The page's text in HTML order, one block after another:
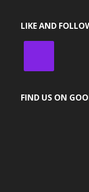
LIKE AND
FIND US ON